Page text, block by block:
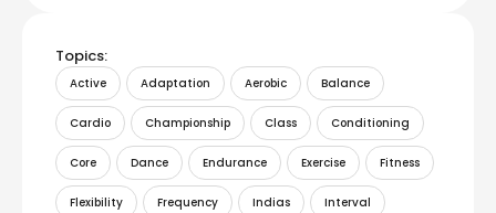
Topics:
Active Adaptation Aerobic Balance
Cardio Championship Class Conditioning
Core Dance Endurance Exercise Fitness
Flexibility Frequency Indias Interval